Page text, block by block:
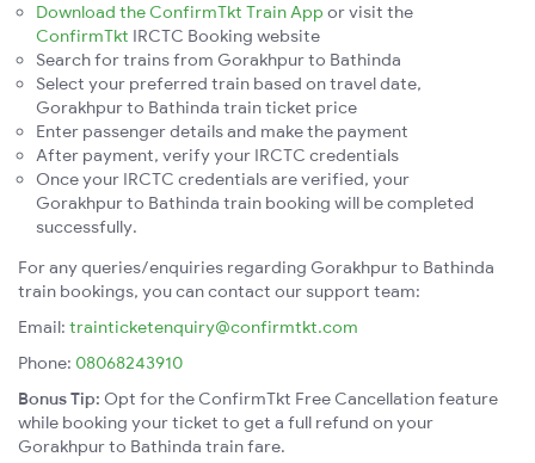
Download the ConfirmTkt Train App or visit the
ConfirmTkt IRCTC Booking website
Search for trains from Gorakhpur to Bathinda
Select your preferred train based on travel date,
Gorakhpur to Bathinda train ticket price
Enter passenger details and make the payment
After payment, verify your IRCTC credentials
Once your IRCTC credentials are verified, your
Gorakhpur to Bathinda train booking will be completed
successfully.
For any queries/enquiries regarding Gorakhpur to Bathinda
train bookings, you can contact our support team:
Email: trainticketenquiry@confirmtkt.com
Phone: 08068243910
Bonus Tip: Opt for the ConfirmTkt Free Cancellation feature
while booking your ticket to get a full refund on your
Gorakhpur to Bathinda train fare.